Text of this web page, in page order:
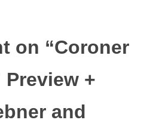
on “Coroner
Preview +
and